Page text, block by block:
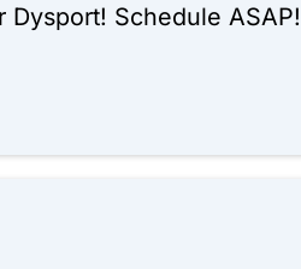
Schedule ASAP!